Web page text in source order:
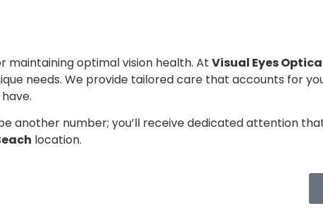
maintaining optimal vision health. At Visual Eyes
needs. We provide tailored care that accounts for
another number; you’ll receive dedicated attention
location.